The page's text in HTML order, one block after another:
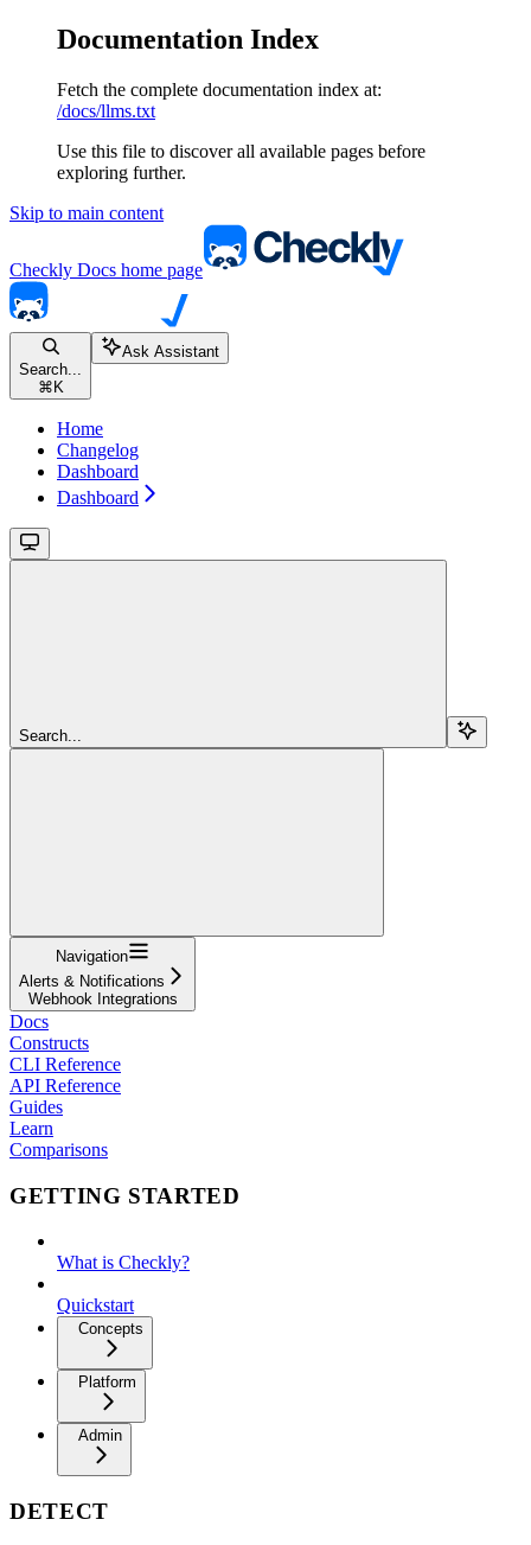
Documentation Index
Fetch the complete documentation index at:
/docs/llms.txt
Use this file to discover all available pages before
exploring further.
Skip to main content
Checkly Docs home page
Search...
⌘ K
Ask Assistant
Home
Changelog
Dashboard
Dashboard
Search...
Navigation
Alerts & Notifications
Webhook Integrations
Docs
Constructs
CLI Reference
API Reference
Guides
Learn
Comparisons
GETTING STARTED
What is Checkly?
Quickstart
Concepts
Platform
Admin
DETECT